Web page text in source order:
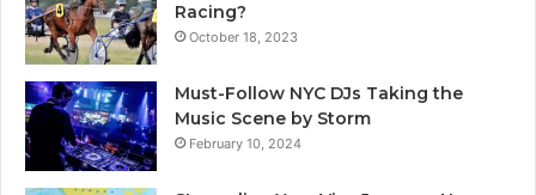
Racing?
October 18, 2023
Must-Follow NYC DJs Taking the
Music Scene by Storm
February 10, 2024